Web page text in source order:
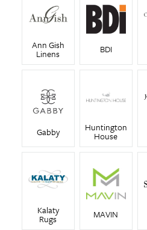
Ann Gish
Linens BDI
Gabby Huntington
House
Kalaty
Rugs MAVIN